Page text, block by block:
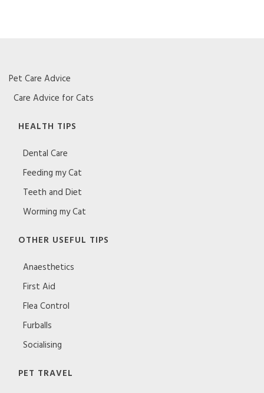
Pet Care Advice
Care Advice for Cats
HEALTH TIPS
Dental Care
Feeding my Cat
Teeth and Diet
Worming my Cat
OTHER USEFUL TIPS
Anaesthetics
First Aid
Flea Control
Furballs
Socialising
PET TRAVEL